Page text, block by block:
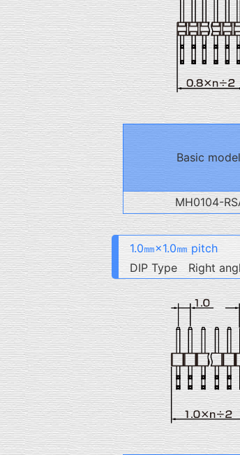
Basic
MH0104-
1.0㎜×1.0㎜ pitch
DIP Type Right